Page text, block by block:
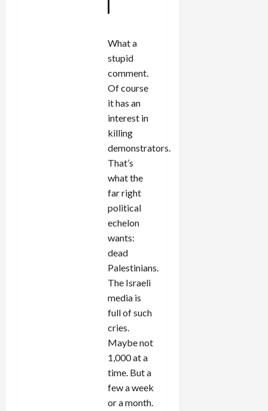
What a
stupid
comment.
Of course
it has an
interest in
killing
demonstrators.
That’s
what the
far right
political
echelon
wants:
dead
Palestinians.
The Israeli
media is
full of such
cries.
Maybe not
1,000 at a
time. But a
few a week
or a month.